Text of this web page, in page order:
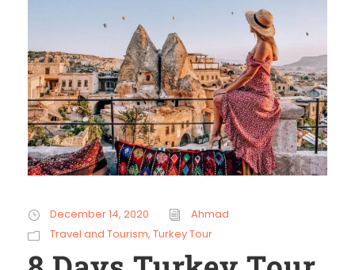
December 14, 2020
Ahmad
Travel and Tourism, Turkey Tour